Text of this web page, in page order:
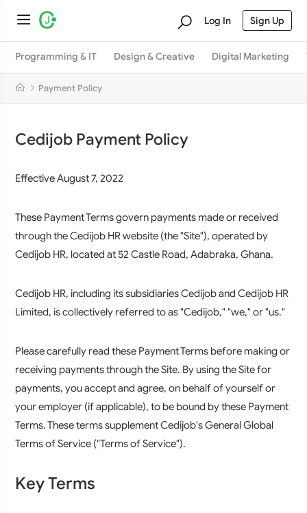
Log In Sign Up
Programming & IT Design & Creative Digital Marketing
Payment Policy
Cedijob Payment Policy
Effective August 7, 2022
These Payment Terms govern payments made or received
through the Cedijob HR website (the "Site"), operated by
Cedijob HR, located at 52 Castle Road, Adabraka, Ghana.
Cedijob HR, including its subsidiaries Cedijob and Cedijob HR
Limited, is collectively referred to as "Cedijob," "we," or "us."
Please carefully read these Payment Terms before making or
receiving payments through the Site. By using the Site for
payments, you accept and agree, on behalf of yourself or
your employer (if applicable), to be bound by these Payment
Terms. These terms supplement Cedijob's General Global
Terms of Service ("Terms of Service").
Key Terms